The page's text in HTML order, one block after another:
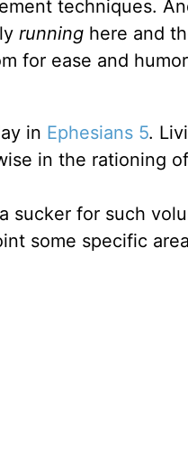
techniques.
running here and
for ease and
in Ephesians 5.
in the rationing
sucker for such
some specific